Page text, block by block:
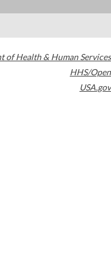
of Health & Human Services
HHS/Open
USA.gov